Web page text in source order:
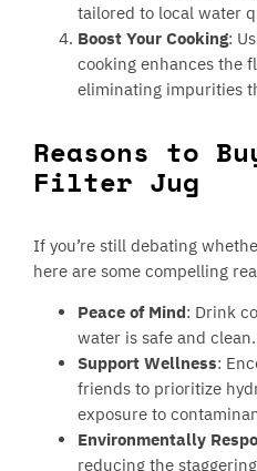
tailored to local water
Boost Your Cooking:
cooking enhances the
eliminating impurities
Reasons to
Filter Jug
If you’re still debating
here are some compelling
Peace of Mind: Drink
water is safe and clean.
Support Wellness:
friends to prioritize
exposure to
Environmentally
reducing the